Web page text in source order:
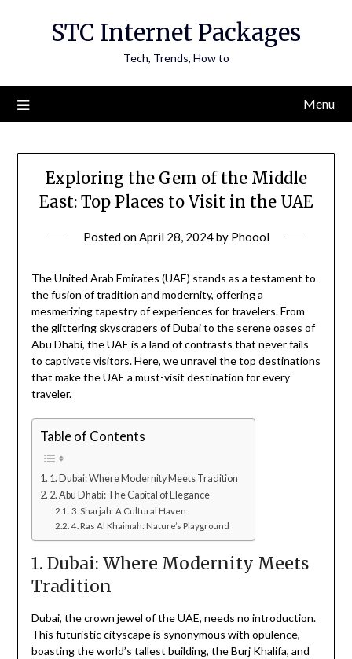
STC Internet Packages
Tech, Trends, How to
Menu
Exploring the Gem of the Middle
East: Top Places to Visit in the UAE
Posted onApril 28, 2024by Phoool
The United Arab Emirates (UAE) stands as a testament to
the fusion of tradition and modernity, offering a
mesmerizing tapestry of experiences for travelers. From
the glittering skyscrapers of Dubai to the serene oases of
Abu Dhabi, the UAE is a land of contrasts that never fails
to captivate visitors. Here, we unravel the top destinations
that make the UAE a must-visit destination for every
traveler.
Table of Contents
1. Dubai: Where Modernity Meets Tradition
2. Abu Dhabi: The Capital of Elegance
3. Sharjah: A Cultural Haven
4. Ras Al Khaimah: Nature’s Playground
1. Dubai: Where Modernity Meets
Tradition
Dubai, the crown jewel of the UAE, needs no introduction.
This futuristic cityscape is synonymous with opulence,
boasting the world’s tallest building, the Burj Khalifa, and